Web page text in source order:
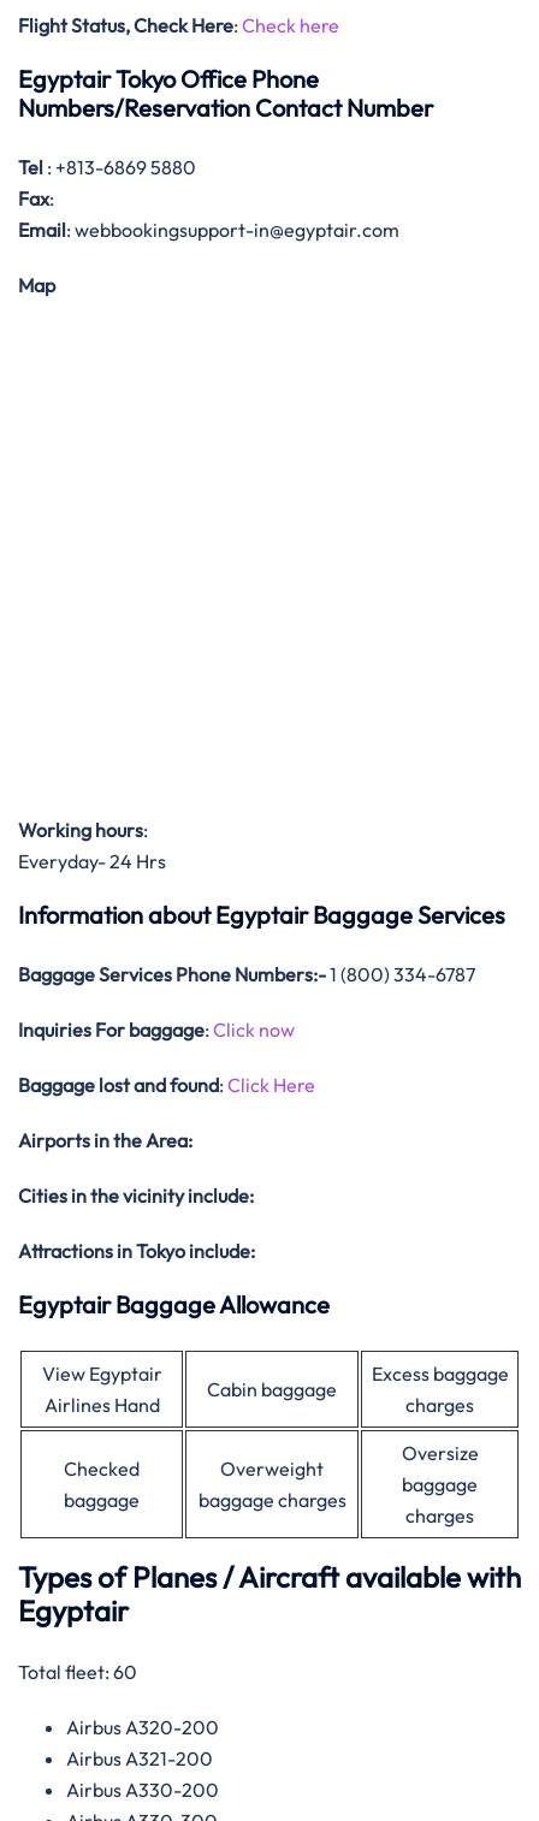
Flight Status, Check Here: Check here
Egyptair Tokyo Office Phone
Numbers/Reservation Contact Number
Tel : +813-6869 5880
Fax:
Email: webbookingsupport-in@egyptair.com
Map
Working hours:
Everyday- 24 Hrs
Information about Egyptair Baggage Services
Baggage Services Phone Numbers:-1 (800) 334-6787
Inquiries For baggage: Click now
Baggage lost and found: Click Here
Airports in the Area:
Cities in the vicinity include:
Attractions in Tokyo include:
Egyptair Baggage Allowance
View Egyptair
Airlines Hand
Cabin baggage
Excess baggage
charges
Checked
baggage
Overweight
baggage charges
Oversize
baggage
charges
Types of Planes / Aircraft available with
Egyptair
Total fleet: 60
Airbus A320-200
Airbus A321-200
Airbus A330-200